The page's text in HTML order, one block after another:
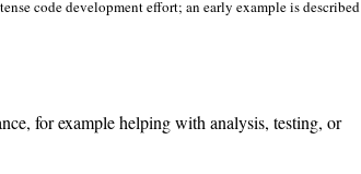
code development effort; an early example is described
for example helping with analysis, testing, or